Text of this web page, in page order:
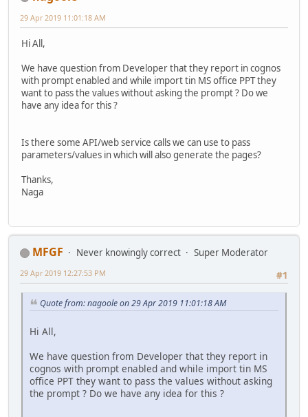
29 Apr 2019 11:01:18 AM
Hi All,
We have question from Developer that they report in cognos
with prompt enabled and while import tin MS office PPT they
want to pass the values without asking the prompt ? Do we
have any idea for this ?
Is there some API/web service calls we can use to pass
parameters/values in which will also generate the pages?
Thanks,
Naga
MFGF Never knowingly correct
Super Moderator
#1
29 Apr 2019 12:27:53 PM
Quote from: nagoole on 29 Apr 2019 11:01:18 AM
Hi All,
We have question from Developer that they report in
cognos with prompt enabled and while import tin MS
office PPT they want to pass the values without asking
the prompt ? Do we have any idea for this ?